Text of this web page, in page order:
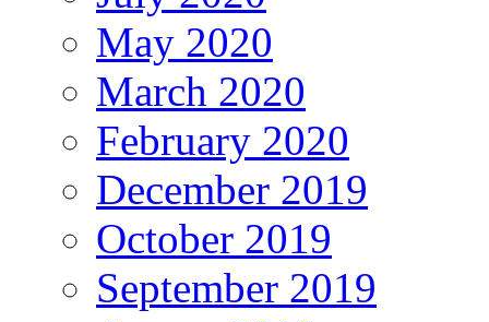
May 2020
March 2020
February 2020
December 2019
October 2019
September 2019